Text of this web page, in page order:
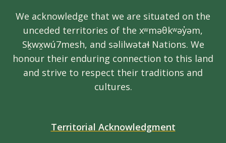
We acknowledge that we are situated on the
unceded territories of the xʷməθkʷəy̓əm,
Sḵwx̱wú7mesh, and səlilwətaɬ Nations. We
honour their enduring connection to this land
and strive to respect their traditions and
cultures.
Territorial Acknowledgment